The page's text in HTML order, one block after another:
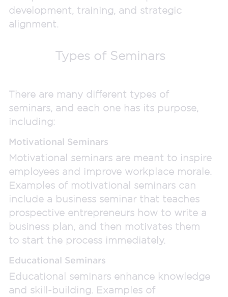
development, training, and strategic
alignment.
Types of Seminars
There are many different types of
seminars, and each one has its purpose,
including:
Motivational Seminars
Motivational seminars are meant to inspire
employees and improve workplace morale.
Examples of motivational seminars can
include a business seminar that teaches
prospective entrepreneurs how to write a
business plan, and then motivates them
to start the process immediately.
Educational Seminars
Educational seminars enhance knowledge
and skill-building. Examples of